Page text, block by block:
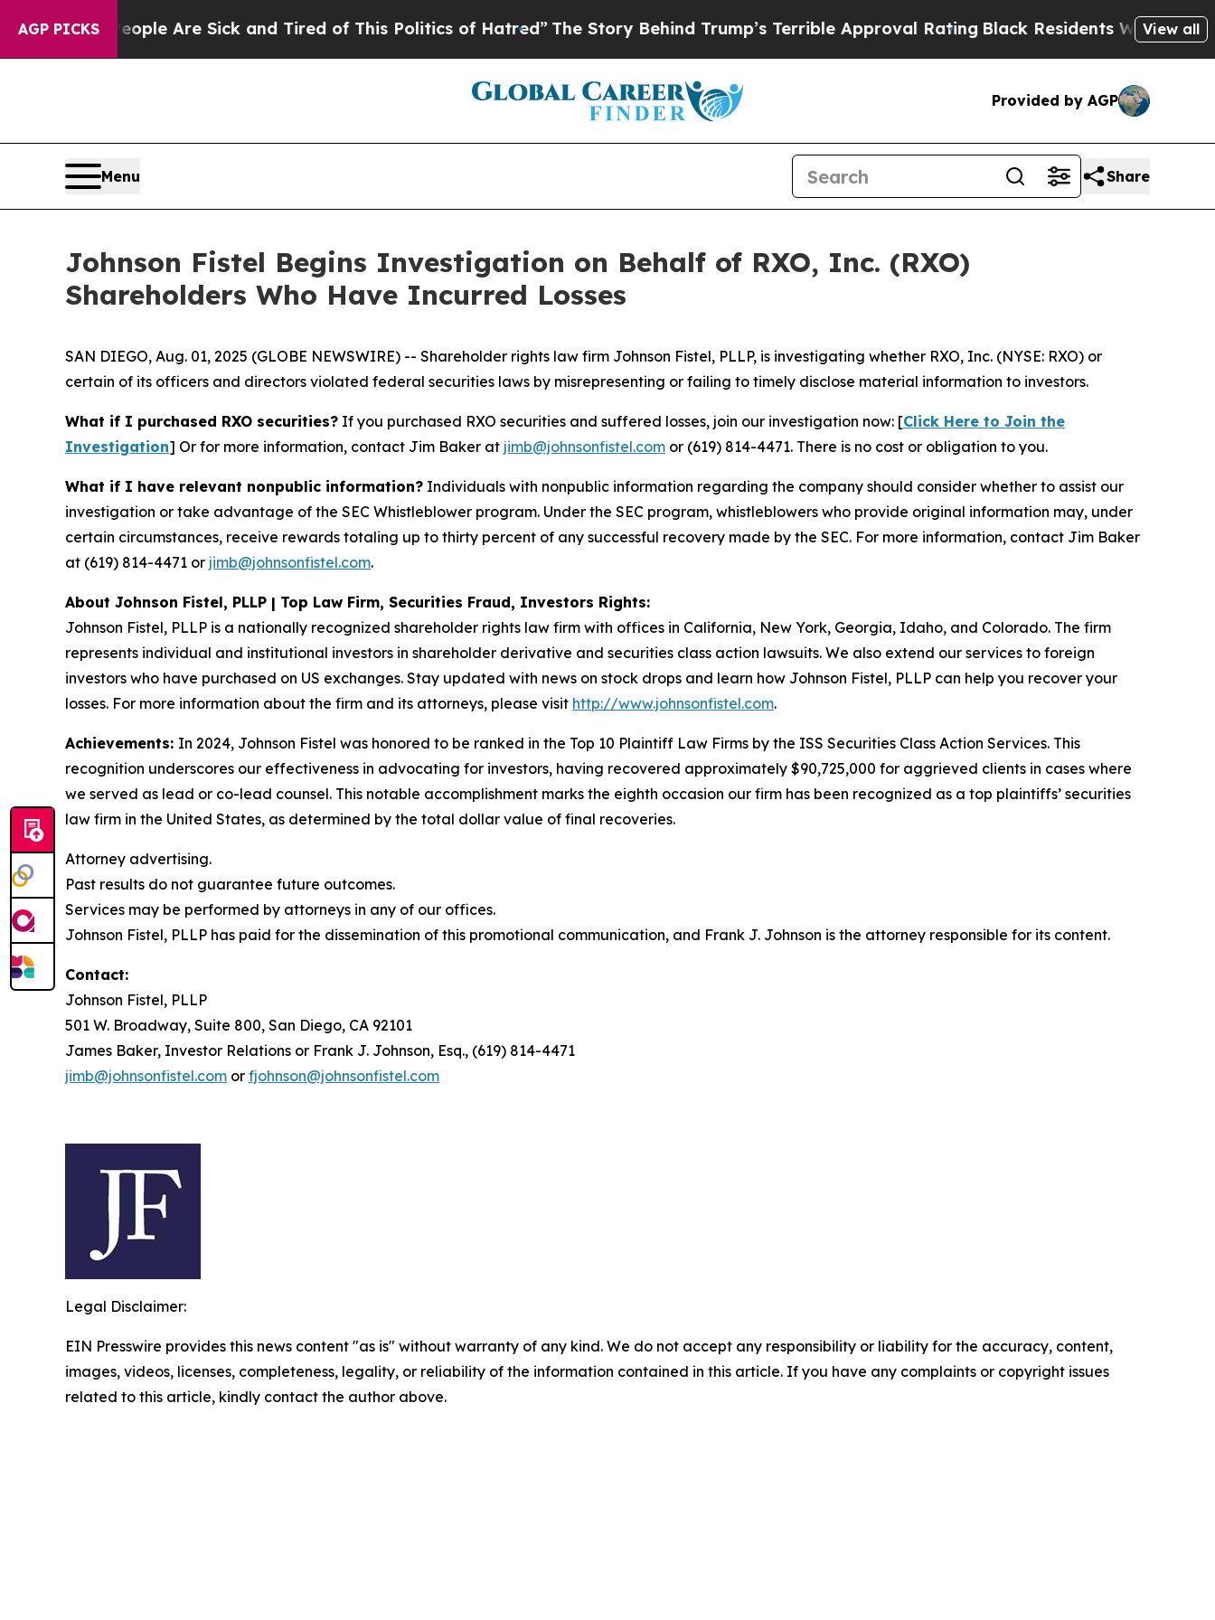
AGP PICKS
Win: “People Are Sick and Tired of This Politics of Hatred”The Story Behind Trump’s Terrible Approval RatingBlack Residents Warned ofView all
Provided by AGP
Menu Share
Johnson Fistel Begins Investigation on Behalf of RXO, Inc. (RXO)
Shareholders Who Have Incurred Losses
SAN DIEGO, Aug. 01, 2025 (GLOBE NEWSWIRE) -- Shareholder rights law firm Johnson Fistel, PLLP, is investigating whether RXO, Inc. (NYSE: RXO) or
certain of its officers and directors violated federal securities laws by misrepresenting or failing to timely disclose material information to investors.
What if I purchased RXO securities? If you purchased RXO securities and suffered losses, join our investigation now: [Click Here to Join the
Investigation] Or for more information, contact Jim Baker at jimb@johnsonfistel.com or (619) 814-4471. There is no cost or obligation to you.
What if I have relevant nonpublic information? Individuals with nonpublic information regarding the company should consider whether to assist our
investigation or take advantage of the SEC Whistleblower program. Under the SEC program, whistleblowers who provide original information may, under
certain circumstances, receive rewards totaling up to thirty percent of any successful recovery made by the SEC. For more information, contact Jim Baker
at (619) 814-4471 or jimb@johnsonfistel.com.
About Johnson Fistel, PLLP | Top Law Firm, Securities Fraud, Investors Rights:
Johnson Fistel, PLLP is a nationally recognized shareholder rights law firm with offices in California, New York, Georgia, Idaho, and Colorado. The firm
represents individual and institutional investors in shareholder derivative and securities class action lawsuits. We also extend our services to foreign
investors who have purchased on US exchanges. Stay updated with news on stock drops and learn how Johnson Fistel, PLLP can help you recover your
losses. For more information about the firm and its attorneys, please visit http://www.johnsonfistel.com.
Achievements: In 2024, Johnson Fistel was honored to be ranked in the Top 10 Plaintiff Law Firms by the ISS Securities Class Action Services. This
recognition underscores our effectiveness in advocating for investors, having recovered approximately $90,725,000 for aggrieved clients in cases where
we served as lead or co-lead counsel. This notable accomplishment marks the eighth occasion our firm has been recognized as a top plaintiffs’ securities
law firm in the United States, as determined by the total dollar value of final recoveries.
Attorney advertising.
Past results do not guarantee future outcomes.
Services may be performed by attorneys in any of our offices.
Johnson Fistel, PLLP has paid for the dissemination of this promotional communication, and Frank J. Johnson is the attorney responsible for its content.
Contact:
Johnson Fistel, PLLP
501 W. Broadway, Suite 800, San Diego, CA 92101
James Baker, Investor Relations or Frank J. Johnson, Esq., (619) 814-4471
jimb@johnsonfistel.com or fjohnson@johnsonfistel.com
Legal Disclaimer:
EIN Presswire provides this news content "as is" without warranty of any kind. We do not accept any responsibility or liability for the accuracy, content,
images, videos, licenses, completeness, legality, or reliability of the information contained in this article. If you have any complaints or copyright issues
related to this article, kindly contact the author above.